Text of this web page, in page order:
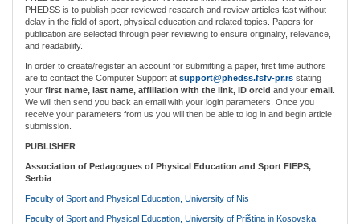
PHEDSS is to publish peer reviewed research and review articles fast without
delay in the field of sport, physical education and related topics. Papers for
publication are selected through peer reviewing to ensure originality, relevance,
and readability.
In order to create/register an account for submitting a paper, first time authors
are to contact the Computer Support at support@phedss.fsfv-pr.rs stating
your first name, last name, affiliation with the link, ID orcid and your email
We will then send you back an email with your login parameters. Once you
receive your parameters from us you will then be able to log in and begin article
submission.
PUBLISHER
Association of Pedagogues of Physical Education and Sport FIEPS,
Serbia
Faculty of Sport and Physical Education, University of Nis
Faculty of Sport and Physical Education, University of Priština in Kosovska